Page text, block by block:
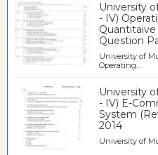
University
- IV)
Quantitaive
Question
University of
Operating...
University
- IV) E-
System
2014
University of